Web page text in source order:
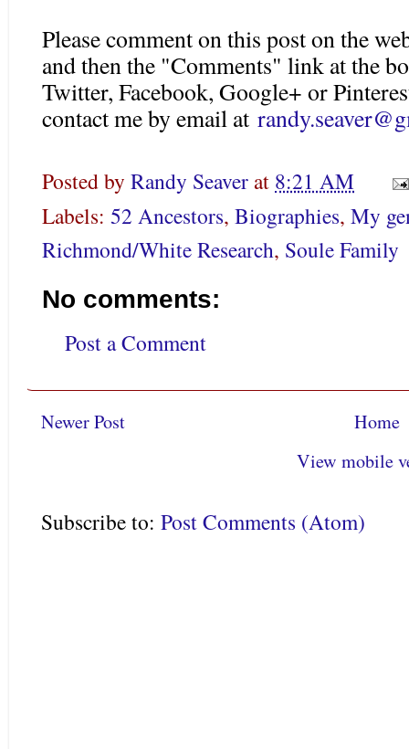
Please comment on this post on the
and then the "Comments" link at the
Twitter, Facebook, Google+ or
contact me by email at
Posted by Randy Seaverat 8:21 AM
Labels: 52 Ancestors, Biographies, My
Richmond/White Research, Soule Family
No comments:
Post a Comment
Newer Post
Home
View mobile
Subscribe to: Post Comments (Atom)